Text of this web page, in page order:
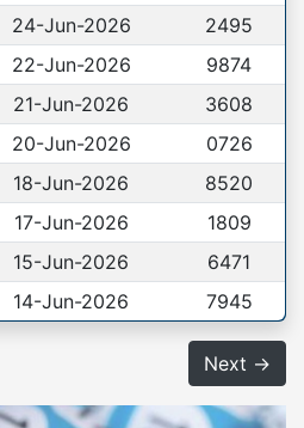
24-Jun-2026
2495
22-Jun-2026
9874
21-Jun-2026
3608
20-Jun-2026
0726
18-Jun-2026
8520
17-Jun-2026
1809
15-Jun-2026
6471
14-Jun-2026 7945
Next →